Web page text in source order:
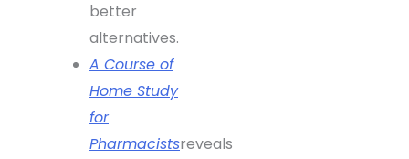
better
alternatives.
A Course of
Home Study
for
Pharmacistsreveals